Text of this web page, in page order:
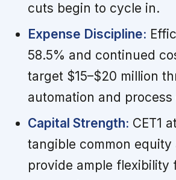
cuts begin to cycle in.
Expense Discipline:
58.5% and continued
target $15–$20 million
automation and
Capital Strength: CET1
tangible common equity
provide ample flexibility